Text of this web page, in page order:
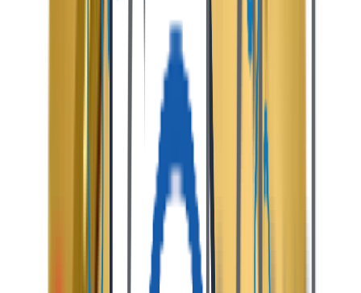
Works
Explore the seamless end-to-end customer journey and
automated transaction flow built into the platform.
Browse & Discover Stays
Guests search verified listings using advanced filters,
geolocation maps, and interactive pricing pins.